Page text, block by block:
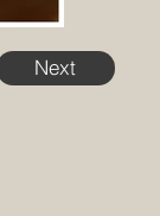
Next